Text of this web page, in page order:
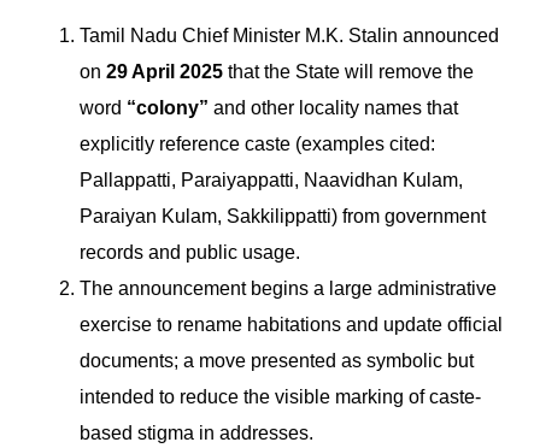
Tamil Nadu Chief Minister M.K. Stalin announced
on 29 April 2025 that the State will remove the
word “colony” and other locality names that
explicitly reference caste (examples cited:
Pallappatti, Paraiyappatti, Naavidhan Kulam,
Paraiyan Kulam, Sakkilippatti) from government
records and public usage.
The announcement begins a large administrative
exercise to rename habitations and update official
documents; a move presented as symbolic but
intended to reduce the visible marking of caste-
based stigma in addresses.